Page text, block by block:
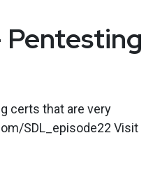
Pentesting
certs that are very
SDL_episode22 Visit